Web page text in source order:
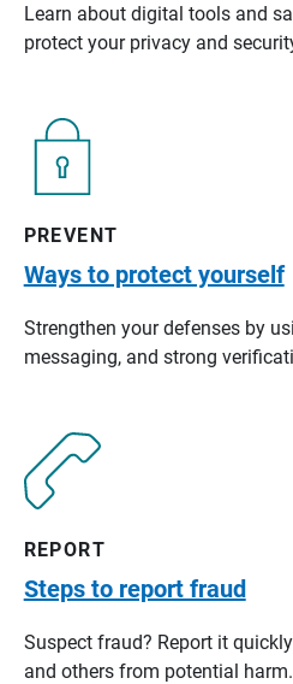
Learn about digital tools and
protect your privacy and
PREVENT
Ways to protect yourself
Strengthen your defenses by
messaging, and strong
REPORT
Steps to report fraud
Suspect fraud? Report it
and others from potential harm.